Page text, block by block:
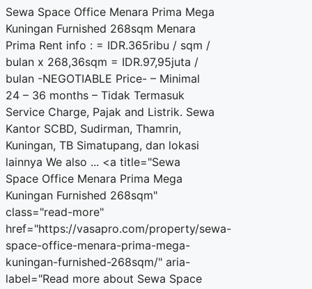
Sewa Space Office Menara Prima Mega
Kuningan Furnished 268sqm Menara
Prima Rent info : = IDR.365ribu / sqm /
bulan x 268,36sqm = IDR.97,95juta /
bulan -NEGOTIABLE Price- – Minimal
24 – 36 months – Tidak Termasuk
Service Charge, Pajak and Listrik. Sewa
Kantor SCBD, Sudirman, Thamrin,
Kuningan, TB Simatupang, dan lokasi
lainnya We also ... <a title="Sewa
Space Office Menara Prima Mega
Kuningan Furnished 268sqm"
class="read-more"
href="https://vasapro.com/property/sewa-
space-office-menara-prima-mega-
kuningan-furnished-268sqm/" aria-
label="Read more about Sewa Space